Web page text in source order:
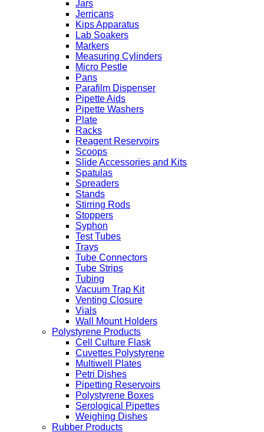
Jars
Jerricans
Kips Apparatus
Lab Soakers
Markers
Measuring Cylinders
Micro Pestle
Pans
Parafilm Dispenser
Pipette Aids
Pipette Washers
Plate
Racks
Reagent Reservoirs
Scoops
Slide Accessories and Kits
Spatulas
Spreaders
Stands
Stirring Rods
Stoppers
Syphon
Test Tubes
Trays
Tube Connectors
Tube Strips
Tubing
Vacuum Trap Kit
Venting Closure
Vials
Wall Mount Holders
Polystyrene Products
Cell Culture Flask
Cuvettes Polystyrene
Multiwell Plates
Petri Dishes
Pipetting Reservoirs
Polystyrene Boxes
Serological Pipettes
Weighing Dishes
Rubber Products